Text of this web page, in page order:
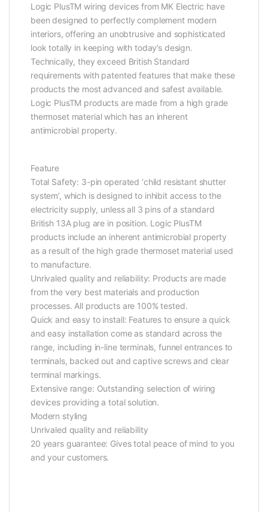
Logic PlusTM wiring devices from MK Electric have
been designed to perfectly complement modern
interiors, offering an unobtrusive and sophisticated
look totally in keeping with today’s design.
Technically, they exceed British Standard
requirements with patented features that make these
products the most advanced and safest available.
Logic PlusTM products are made from a high grade
thermoset material which has an inherent
antimicrobial property.
Feature
Total Safety: 3-pin operated ‘child resistant shutter
system’, which is designed to inhibit access to the
electricity supply, unless all 3 pins of a standard
British 13A plug are in position. Logic PlusTM
products include an inherent antimicrobial property
as a result of the high grade thermoset material used
to manufacture.
Unrivaled quality and reliability: Products are made
from the very best materials and production
processes. All products are 100% tested.
Quick and easy to install: Features to ensure a quick
and easy installation come as standard across the
range, including in-line terminals, funnel entrances to
terminals, backed out and captive screws and clear
terminal markings.
Extensive range: Outstanding selection of wiring
devices providing a total solution.
Modern styling
Unrivaled quality and reliability
20 years guarantee: Gives total peace of mind to you
and your customers.